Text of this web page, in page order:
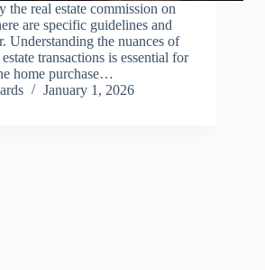
the real estate commission on
are specific guidelines and
Understanding the nuances of
transactions is essential for
home purchase…
January 1, 2026